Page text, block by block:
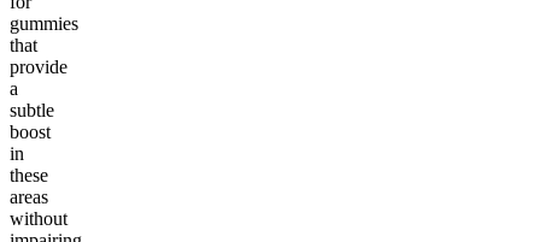
gummies
that
provide
a
subtle
boost
in
these
areas
without